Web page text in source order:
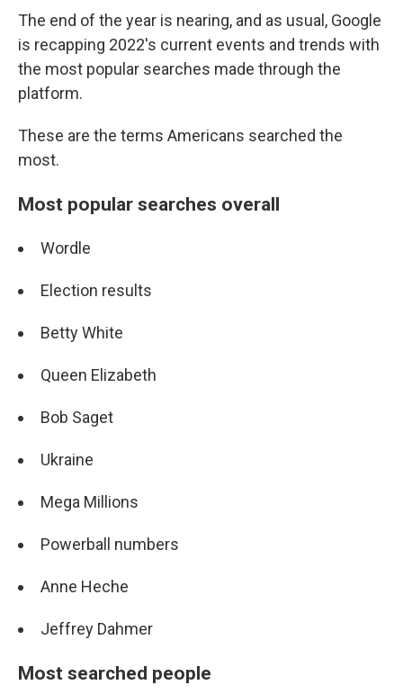
The end of the year is nearing, and as usual, Google
is recapping 2022's current events and trends with
the most popular searches made through the
platform.
These are the terms Americans searched the
most.
Most popular searches overall
Wordle
Election results
Betty White
Queen Elizabeth
Bob Saget
Ukraine
Mega Millions
Powerball numbers
Anne Heche
Jeffrey Dahmer
Most searched people